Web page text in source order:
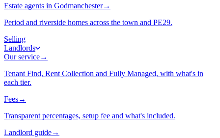
Estate agents in Godmanchester→
Period and riverside homes across the town and PE29.
Selling
Landlords
Our service→
Tenant Find, Rent Collection and Fully Managed, with what's in
each tier.
Fees→
Transparent percentages, setup fee and what's included.
Landlord guide→